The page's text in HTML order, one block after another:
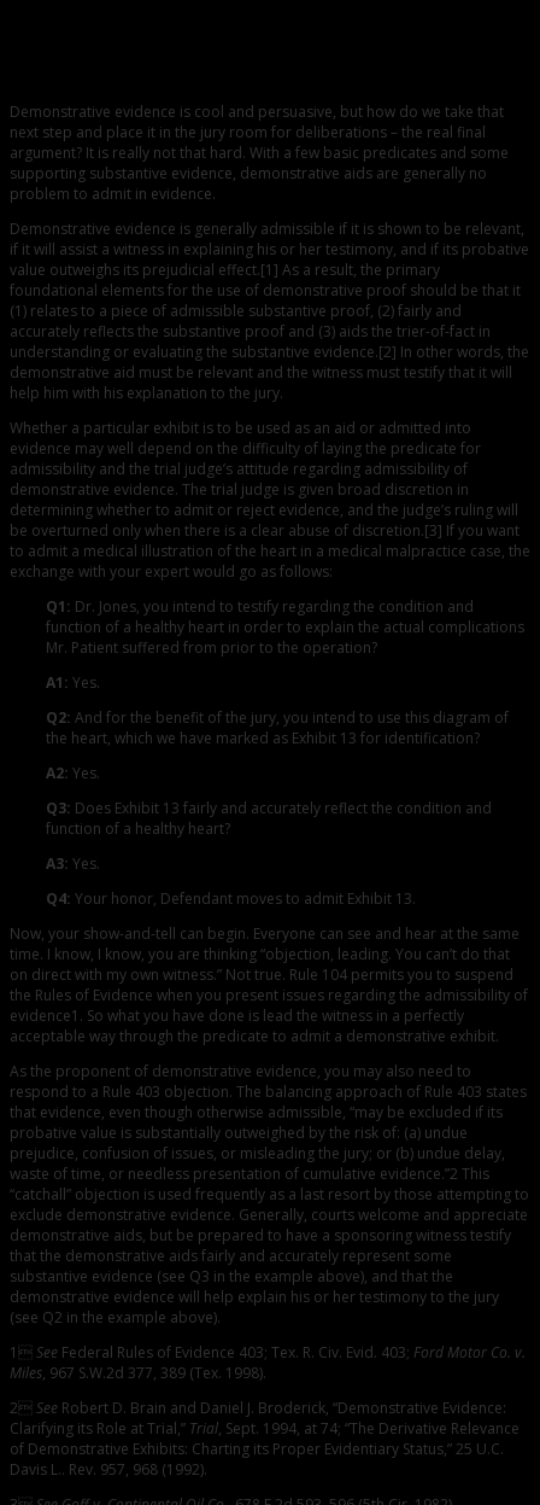
Demonstrative evidence is cool and persuasive, but how do we take that
next step and place it in the jury room for deliberations – the real final
argument? It is really not that hard. With a few basic predicates and some
supporting substantive evidence, demonstrative aids are generally no
problem to admit in evidence.
Demonstrative evidence is generally admissible if it is shown to be relevant,
if it will assist a witness in explaining his or her testimony, and if its probative
value outweighs its prejudicial effect.[1] As a result, the primary
foundational elements for the use of demonstrative proof should be that it
(1) relates to a piece of admissible substantive proof, (2) fairly and
accurately reflects the substantive proof and (3) aids the trier-of-fact in
understanding or evaluating the substantive evidence.[2] In other words, the
demonstrative aid must be relevant and the witness must testify that it will
help him with his explanation to the jury.
Whether a particular exhibit is to be used as an aid or admitted into
evidence may well depend on the difficulty of laying the predicate for
admissibility and the trial judge’s attitude regarding admissibility of
demonstrative evidence. The trial judge is given broad discretion in
determining whether to admit or reject evidence, and the judge’s ruling will
be overturned only when there is a clear abuse of discretion.[3] If you want
to admit a medical illustration of the heart in a medical malpractice case, the
exchange with your expert would go as follows:
Q1: Dr. Jones, you intend to testify regarding the condition and
function of a healthy heart in order to explain the actual complications
Mr. Patient suffered from prior to the operation?
A1: Yes.
Q2: And for the benefit of the jury, you intend to use this diagram of
the heart, which we have marked as Exhibit 13 for identification?
A2: Yes.
Q3: Does Exhibit 13 fairly and accurately reflect the condition and
function of a healthy heart?
A3: Yes.
Q4: Your honor, Defendant moves to admit Exhibit 13.
Now, your show-and-tell can begin. Everyone can see and hear at the same
time. I know, I know, you are thinking “objection, leading. You can’t do that
on direct with my own witness.” Not true. Rule 104 permits you to suspend
the Rules of Evidence when you present issues regarding the admissibility of
evidence1. So what you have done is lead the witness in a perfectly
acceptable way through the predicate to admit a demonstrative exhibit.
As the proponent of demonstrative evidence, you may also need to
respond to a Rule 403 objection. The balancing approach of Rule 403 states
that evidence, even though otherwise admissible, “may be excluded if its
probative value is substantially outweighed by the risk of: (a) undue
prejudice, confusion of issues, or misleading the jury; or (b) undue delay,
waste of time, or needless presentation of cumulative evidence.”2 This
“catchall” objection is used frequently as a last resort by those attempting to
exclude demonstrative evidence. Generally, courts welcome and appreciate
demonstrative aids, but be prepared to have a sponsoring witness testify
that the demonstrative aids fairly and accurately represent some
substantive evidence (see Q3 in the example above), and that the
demonstrative evidence will help explain his or her testimony to the jury
(see Q2 in the example above).
1See Federal Rules of Evidence 403; Tex. R. Civ. Evid. 403; Ford Motor Co. v.
Miles, 967 S.W.2d 377, 389 (Tex. 1998).
2See Robert D. Brain and Daniel J. Broderick, “Demonstrative Evidence:
Clarifying its Role at Trial,” Trial, Sept. 1994, at 74; “The Derivative Relevance
of Demonstrative Exhibits: Charting its Proper Evidentiary Status,” 25 U.C.
Davis L.. Rev. 957, 968 (1992).